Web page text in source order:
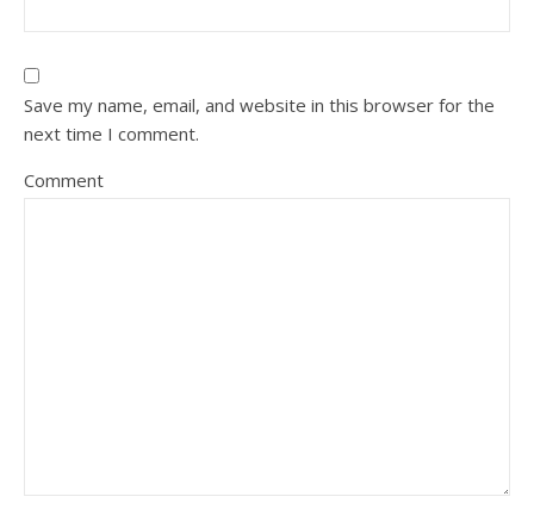
Save my name, email, and website in this browser for the
next time I comment.
Comment